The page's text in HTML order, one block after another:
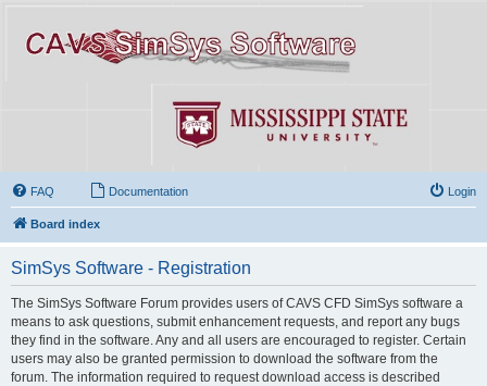
FAQ Documentation Login
Board index
SimSys Software - Registration
The SimSys Software Forum provides users of CAVS CFD SimSys software a
means to ask questions, submit enhancement requests, and report any bugs
they find in the software. Any and all users are encouraged to register. Certain
users may also be granted permission to download the software from the
forum. The information required to request download access is described